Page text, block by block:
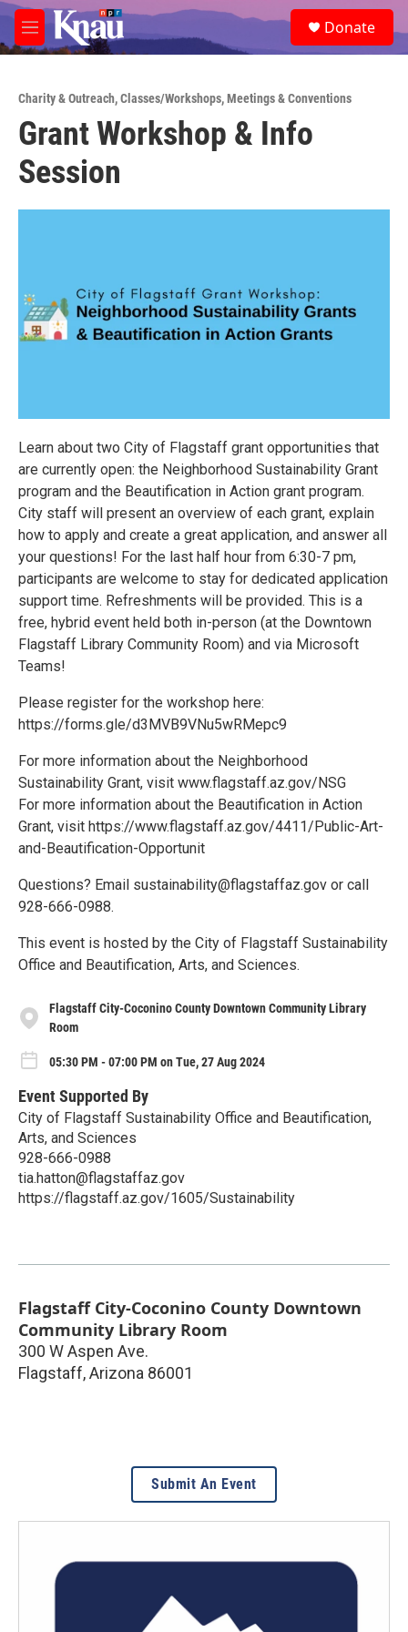
Skip to main content
M
e
e
a
Donate
Charity & Outreach,Classes/Workshops,Meetings & Conventions
Grant Workshop & Info
Session
Learn about two City of Flagstaff grant opportunities that
are currently open: the Neighborhood Sustainability Grant
program and the Beautification in Action grant program.
City staff will present an overview of each grant, explain
how to apply and create a great application, and answer all
your questions! For the last half hour from 6:30-7 pm,
participants are welcome to stay for dedicated application
support time. Refreshments will be provided. This is a
free, hybrid event held both in-person (at the Downtown
Flagstaff Library Community Room) and via Microsoft
Teams!
Please register for the workshop here:
https://forms.gle/d3MVB9VNu5wRMepc9
For more information about the Neighborhood
Sustainability Grant, visit www.flagstaff.az.gov/NSG
For more information about the Beautification in Action
Grant, visit https://www.flagstaff.az.gov/4411/Public-Art-
and-Beautification-Opportunit
Questions? Email sustainability@flagstaffaz.gov or call
928-666-0988.
This event is hosted by the City of Flagstaff Sustainability
Office and Beautification, Arts, and Sciences.
Flagstaff City-Coconino County Downtown Community Library
Room
05:30 PM - 07:00 PM on Tue, 27 Aug 2024
Event Supported By
City of Flagstaff Sustainability Office and Beautification,
Arts, and Sciences
928-666-0988
tia.hatton@flagstaffaz.gov
https://flagstaff.az.gov/1605/Sustainability
Flagstaff City-Coconino County Downtown
Community Library Room
300 W Aspen Ave.
Flagstaff,Arizona 86001
Submit An Event